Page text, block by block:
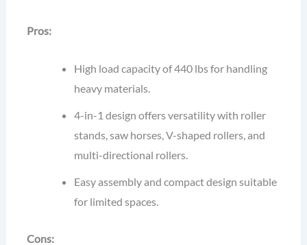
Pros:
High load capacity of 440 lbs for handling
heavy materials.
4-in-1 design offers versatility with roller
stands, saw horses, V-shaped rollers, and
multi-directional rollers.
Easy assembly and compact design suitable
for limited spaces.
Cons: